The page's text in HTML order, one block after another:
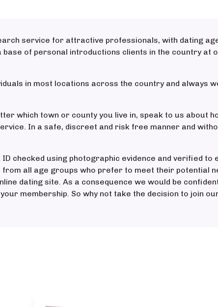
service for attractive professionals, with dating
of personal introductions clients in the country at
in most locations across the country and always
which town or county you live in, speak to us about
In a safe, discreet and risk free manner and
checked using photographic evidence and verified to
all age groups who prefer to meet their potential
dating site. As a consequence we would be
membership. So why not take the decision to join